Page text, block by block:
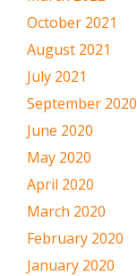
October 2021
August 2021
July 2021
September 2020
June 2020
May 2020
April 2020
March 2020
February 2020
January 2020